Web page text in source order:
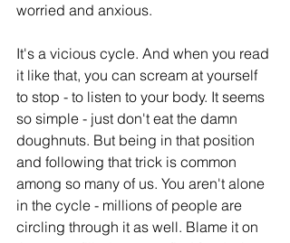
worried and anxious.
It's a vicious cycle. And when you read
it like that, you can scream at yourself
to stop - to listen to your body. It seems
so simple - just don't eat the damn
doughnuts. But being in that position
and following that trick is common
among so many of us. You aren't alone
in the cycle - millions of people are
circling through it as well. Blame it on